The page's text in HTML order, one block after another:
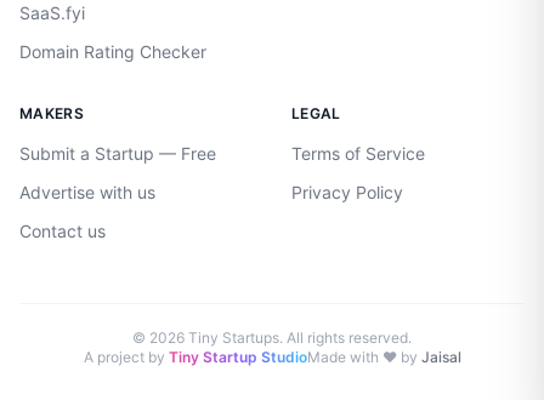
SaaS.fyi
Domain Rating Checker
MAKERS
Submit a Startup — Free
Advertise with us
Contact us
LEGAL
Terms of Service
Privacy Policy
© 2026 Tiny Startups. All rights reserved.
A project by Tiny Startup StudioMade with ♥ by Jaisal